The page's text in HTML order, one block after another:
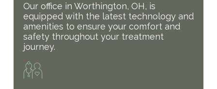
Our office in Worthington, OH, is
equipped with the latest technology and
amenities to ensure your comfort and
safety throughout your treatment
journey.